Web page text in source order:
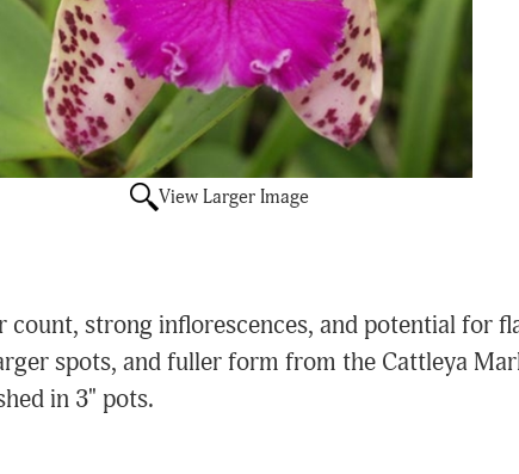
View Larger Image
strong inflorescences, and potential for
spots, and fuller form from the Cattleya
in 3" pots.